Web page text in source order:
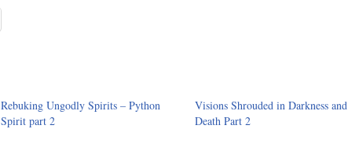
Rebuking Ungodly Spirits – Python
Spirit part 2
Visions Shrouded in Darkness and
Death Part 2